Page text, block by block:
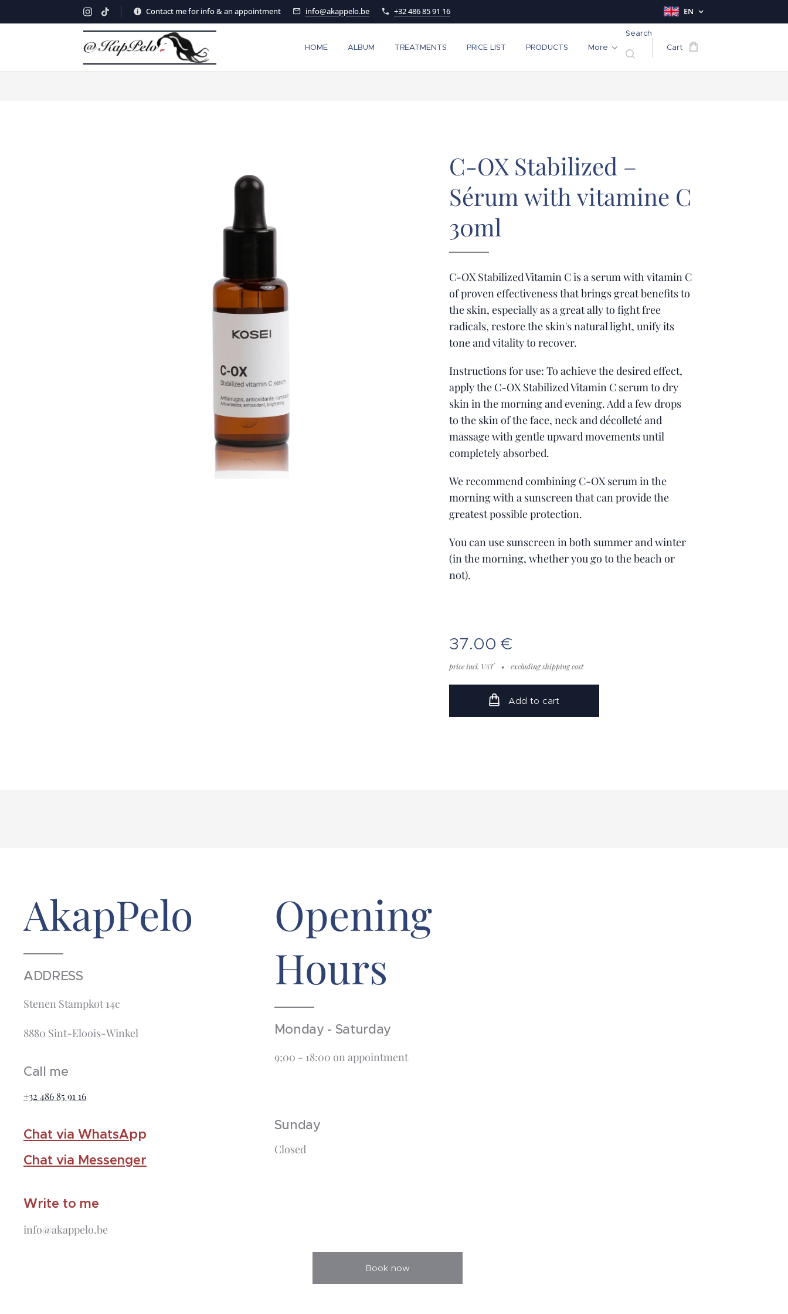
Contact me for info & an appointment info@akappelo.be +32 486 85 91 16 EN
HOME ALBUM TREATMENTS PRICE LIST PRODUCTS More
Search
Cart
C-OX Stabilized –
Sérum with vitamine C
30ml
C-OX Stabilized Vitamin C is a serum with vitamin C
of proven effectiveness that brings great benefits to
the skin, especially as a great ally to fight free
radicals, restore the skin's natural light, unify its
tone and vitality to recover.
Instructions for use: To achieve the desired effect,
apply the C-OX Stabilized Vitamin C serum to dry
skin in the morning and evening. Add a few drops
to the skin of the face, neck and décolleté and
massage with gentle upward movements until
completely absorbed.
We recommend combining C-OX serum in the
morning with a sunscreen that can provide the
greatest possible protection.
You can use sunscreen in both summer and winter
(in the morning, whether you go to the beach or
not).
37.00 €
price incl. VAT excluding shipping cost
Add to cart
AkapPelo
ADDRESS
Stenen Stampkot 14c
8880 Sint-Eloois-Winkel
Call me
+32 486 85 91 16
Chat via WhatsApp
Chat via Messenger
Write to me
info@akappelo.be
Opening
Hours
Monday - Saturday
9;00 - 18:00 on appointment
Sunday
Closed
Book now